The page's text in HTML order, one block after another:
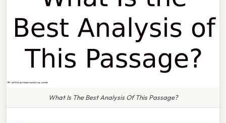
What Is The Best Analysis Of This Passage?